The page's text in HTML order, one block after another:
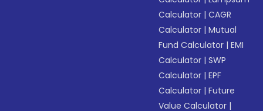
Calculator |CAGR
Calculator |Mutual
Fund Calculator |EMI
Calculator |SWP
Calculator |EPF
Calculator |Future
Value Calculator |